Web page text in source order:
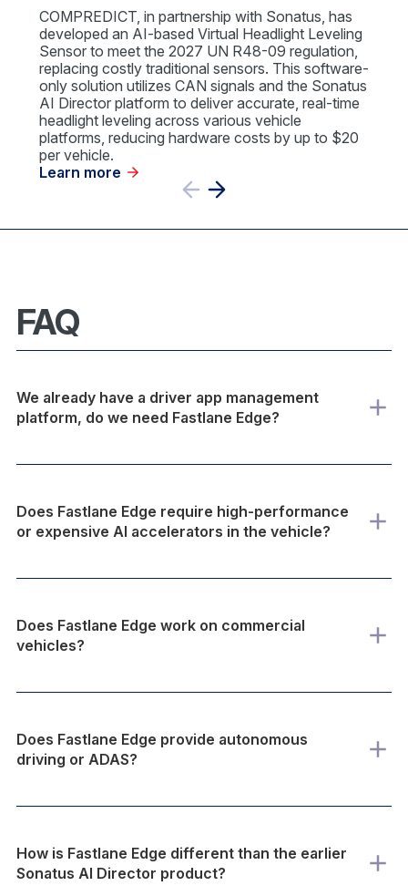
COMPREDICT, in partnership with Sonatus, has
developed an AI-based Virtual Headlight Leveling
Sensor to meet the 2027 UN R48-09 regulation,
replacing costly traditional sensors. This software-
only solution utilizes CAN signals and the Sonatus
AI Director platform to deliver accurate, real-time
headlight leveling across various vehicle
platforms, reducing hardware costs by up to $20
per vehicle.
Learn more
PreviousNext
FAQ
We already have a driver app management
platform, do we need Fastlane Edge?
Does Fastlane Edge require high-performance
or expensive AI accelerators in the vehicle?
Does Fastlane Edge work on commercial
vehicles?
Does Fastlane Edge provide autonomous
driving or ADAS?
How is Fastlane Edge different than the earlier
Sonatus AI Director product?